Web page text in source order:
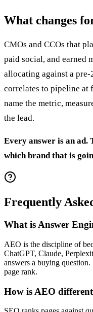
What changes
CMOs and CCOs that
paid social, and earned
allocating against a
correlates to pipeline at
name the metric,
the lead.
Every answer is an ad.
which brand that is
Frequently
What is Answer
AEO is the discipline of
ChatGPT, Claude,
answers a buying
page rank.
How is AEO